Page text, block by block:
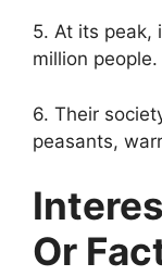
5. At its peak,
million people.
6. Their
peasants,
Or